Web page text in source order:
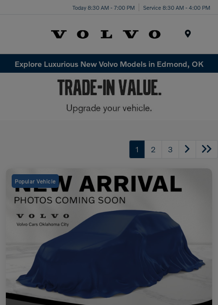
Today 8:30 AM - 7:00 PM Service 8:30 AM - 4:00 PM
Explore Luxurious New Volvo Models in Edmond, OK
1 2 3
Popular Vehicle